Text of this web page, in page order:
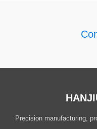
Precision manufacturing,